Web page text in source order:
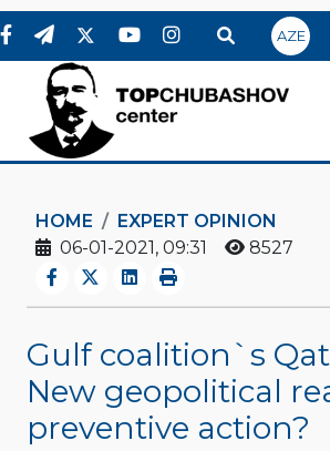
AZE
HOME
EXPERT OPINION
06-01-2021, 09:31
8527
Gulf coalition`s
New geopolitical
preventive action?